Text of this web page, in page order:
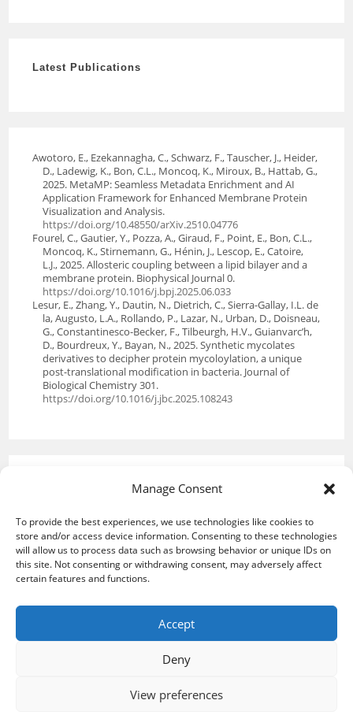
Manage Consent
To provide the best experiences, we use technologies like cookies to
store and/or access device information. Consenting to these technologies
will allow us to process data such as browsing behavior or unique IDs on
this site. Not consenting or withdrawing consent, may adversely affect
certain features and functions.
Accept
Deny
View preferences
Latest Publications
Awotoro, E., Ezekannagha, C., Schwarz, F., Tauscher, J., Heider,
D., Ladewig, K., Bon, C.L., Moncoq, K., Miroux, B., Hattab, G.,
2025. MetaMP: Seamless Metadata Enrichment and AI
Application Framework for Enhanced Membrane Protein
Visualization and Analysis.
https://doi.org/10.48550/arXiv.2510.04776
Fourel, C., Gautier, Y., Pozza, A., Giraud, F., Point, E., Bon, C.L.,
Moncoq, K., Stirnemann, G., Hénin, J., Lescop, E., Catoire,
L.J., 2025. Allosteric coupling between a lipid bilayer and a
membrane protein. Biophysical Journal 0.
https://doi.org/10.1016/j.bpj.2025.06.033
Lesur, E., Zhang, Y., Dautin, N., Dietrich, C., Sierra-Gallay, I.L. de
la, Augusto, L.A., Rollando, P., Lazar, N., Urban, D., Doisneau,
G., Constantinesco-Becker, F., Tilbeurgh, H.V., Guianvarc’h,
D., Bourdreux, Y., Bayan, N., 2025. Synthetic mycolates
derivatives to decipher protein mycoloylation, a unique
post-translational modification in bacteria. Journal of
Biological Chemistry 301.
https://doi.org/10.1016/j.jbc.2025.108243
Credits and legal notice